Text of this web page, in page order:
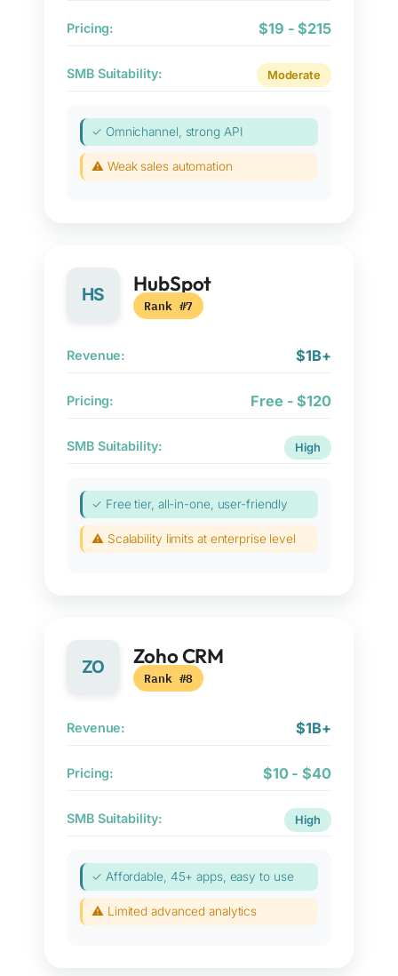
Pricing: $19 - $215
SMB Suitability: Moderate
✓ Omnichannel, strong API
⚠ Weak sales automation
HS HubSpot
Rank #7
Revenue: $1B+
Pricing: Free - $120
SMB Suitability: High
✓ Free tier, all-in-one, user-friendly
⚠ Scalability limits at enterprise level
ZO Zoho CRM
Rank #8
Revenue: $1B+
Pricing: $10 - $40
SMB Suitability: High
✓ Affordable, 45+ apps, easy to use
⚠ Limited advanced analytics